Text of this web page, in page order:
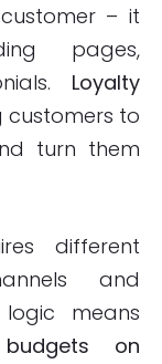
– it
pages,
Loyalty
customers to
turn them
different
and
means
on